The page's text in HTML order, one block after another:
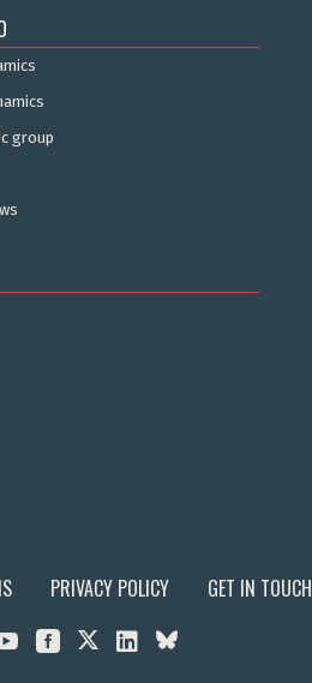
group
PRIVACY POLICY GET IN TOUCH
 